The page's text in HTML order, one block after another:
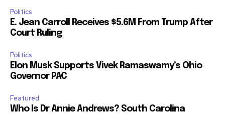
Politics
E. Jean Carroll Receives $5.6M From Trump After
Court Ruling
Politics
Elon Musk Supports Vivek Ramaswamy’s Ohio
Governor PAC
Featured
Who Is Dr Annie Andrews? South Carolina